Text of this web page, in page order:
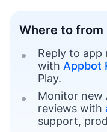
Where to from
Reply to
with Appbot
Play.
Monitor new
reviews with
support,